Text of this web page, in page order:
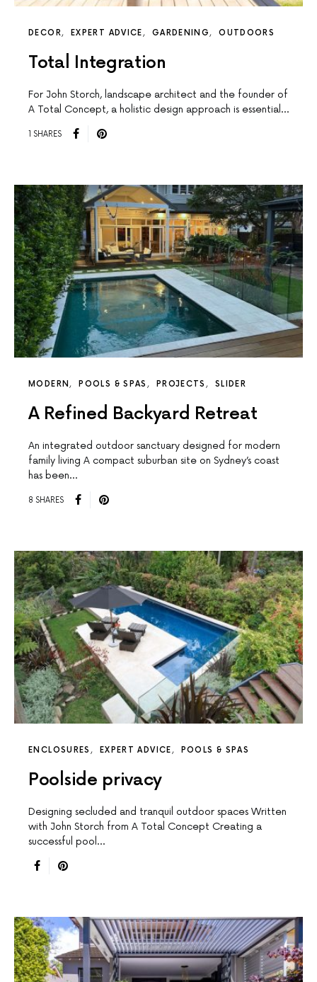
DECOR EXPERT ADVICE GARDENING OUTDOORS
Total Integration
For John Storch, landscape architect and the founder of
A Total Concept, a holistic design approach is essential…
1 SHARES
MODERN POOLS & SPAS PROJECTS SLIDER
A Refined Backyard Retreat
An integrated outdoor sanctuary designed for modern
family living A compact suburban site on Sydney’s coast
has been…
8 SHARES
ENCLOSURES EXPERT ADVICE POOLS & SPAS
Poolside privacy
Designing secluded and tranquil outdoor spaces Written
with John Storch from A Total Concept Creating a
successful pool…